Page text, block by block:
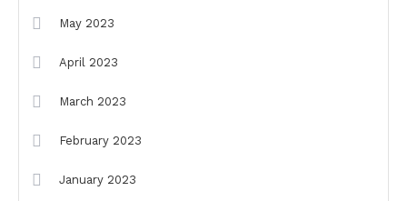
May 2023
April 2023
March 2023
February 2023
January 2023